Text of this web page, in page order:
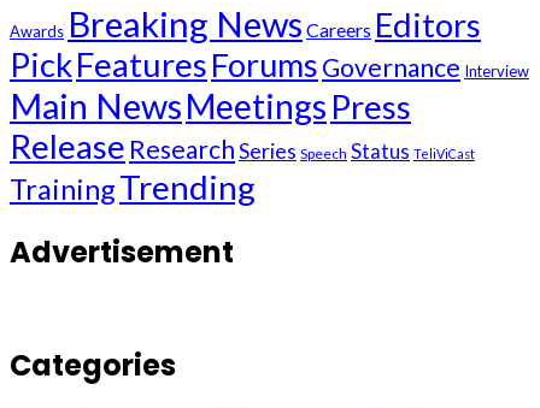
Awards Breaking News Careers Editors
PickFeaturesForums Governance Interview
Main NewsMeetings Press
Release ResearchSeries Speech Status TeliViCast
TrainingTrending
Advertisement
Categories